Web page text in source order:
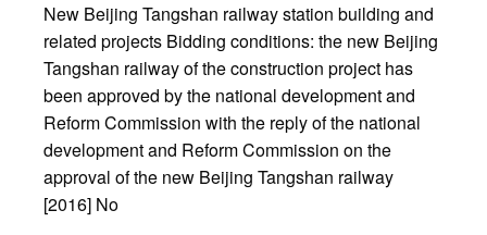
New Beijing Tangshan railway station building and
related projects Bidding conditions: the new Beijing
Tangshan railway of the construction project has
been approved by the national development and
Reform Commission with the reply of the national
development and Reform Commission on the
approval of the new Beijing Tangshan railway
[2016] No